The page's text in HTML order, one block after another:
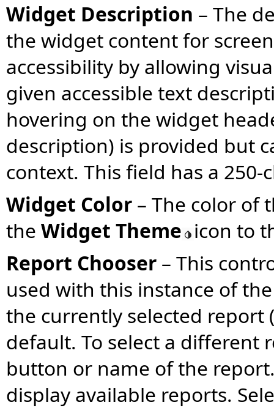
Widget Description – The
the widget content for
accessibility by allowing
given accessible text
hovering on the widget
description) is provided but
context. This field has a
Widget Color – The color of
the Widget Theme icon to
Report Chooser – This
used with this instance of
the currently selected report
default. To select a different
button or name of the
display available reports.